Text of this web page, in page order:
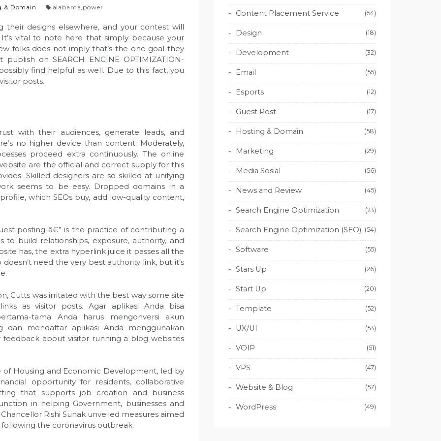
& Domain alabama, power
their designs elsewhere, and your contest will
vital to note here that simply because your
folks does not imply that’s the one goal they
on SEARCH ENGINE OPTIMIZATION-
find helpful as well. Due to this fact, you
posts.
with their audiences, generate leads, and
no higher device than content. Moderately,
proceed extra continuously. The online
are the official and correct supply for this
Skilled designers are so skilled at unifying
seems to be easy. Dropped domains in a
which SEOs buy, add low-quality content,
posting â€” is the practice of contributing a
build relationships, exposure, authority, and
has, the extra hyperlink juice it passes all the
need the very best authority link, but it’s
Cutts was irritated with the best way some site
as visitor posts. Agar aplikasi Anda bisa
tama Anda harus mengonversi akun
mendaftar aplikasi Anda menggunakan
feedback about visitor running a blog websites
of Housing and Economic Development, led by
opportunity for residents, collaborative
that supports job creation and business
in helping Government, businesses and
Rishi Sunak unveiled measures aimed
the coronavirus outbreak.
Content Placement Service (54)
Design (18)
Development (32)
Email (55)
Esports (12)
Guest Post (17)
Hosting & Domain (58)
Marketing (29)
Media Sosial (56)
News and Review (45)
Search Engine Optimization (23)
Search Engine Optimization (SEO) (54)
Software (55)
Stars Up (26)
Start Up (20)
Template (52)
UX/UI (53)
VOIP (51)
VPS (47)
Website & Blog (57)
WordPress (49)